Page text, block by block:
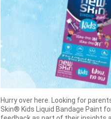
Hurry over here. Looking for
Skin® Kids Liquid Bandage Paint